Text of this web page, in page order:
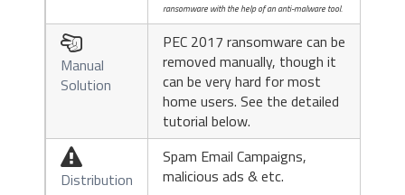
ransomware with the help of an anti-malware tool.

Manual
Solution
PEC 2017 ransomware can be
removed manually, though it
can be very hard for most
home users. See the detailed
tutorial below.

Distribution
Spam Email Campaigns,
malicious ads & etc.